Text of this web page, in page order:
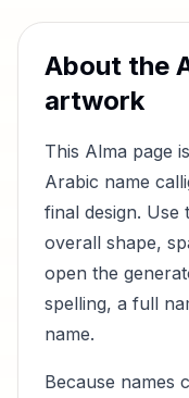
About the
artwork
This Alma page
Arabic name
final design. Use
overall shape,
open the
spelling, a full
name.
Because names